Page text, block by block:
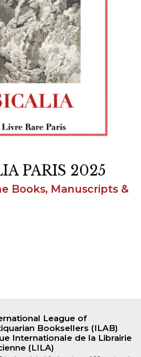
PARIS 2025
Books, Manuscripts &
League of
Booksellers (ILAB)
Internationale de la Librairie
(LILA)